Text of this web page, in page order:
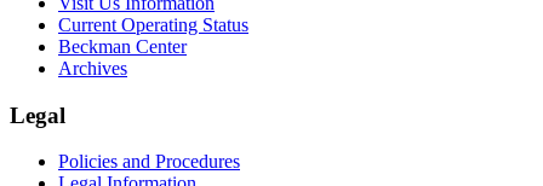
Current Operating Status
Beckman Center
Archives
Legal
Policies and Procedures